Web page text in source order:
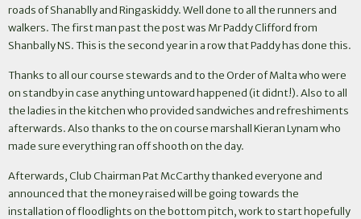
roads of Shanablly and Ringaskiddy. Well done to all the runners and
walkers. The first man past the post was Mr Paddy Clifford from
Shanbally NS. This is the second year in a row that Paddy has done this.
Thanks to all our course stewards and to the Order of Malta who were
on standby in case anything untoward happened (it didnt!). Also to all
the ladies in the kitchen who provided sandwiches and refreshiments
afterwards. Also thanks to the on course marshall Kieran Lynam who
made sure everything ran off shooth on the day.
Afterwards, Club Chairman Pat McCarthy thanked everyone and
announced that the money raised will be going towards the
installation of floodlights on the bottom pitch, work to start hopefully